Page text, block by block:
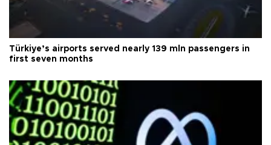
Türkiye’s airports served nearly 139 mln passengers in
first seven months